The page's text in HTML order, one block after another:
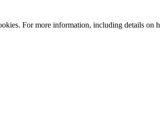
For more information, including details on